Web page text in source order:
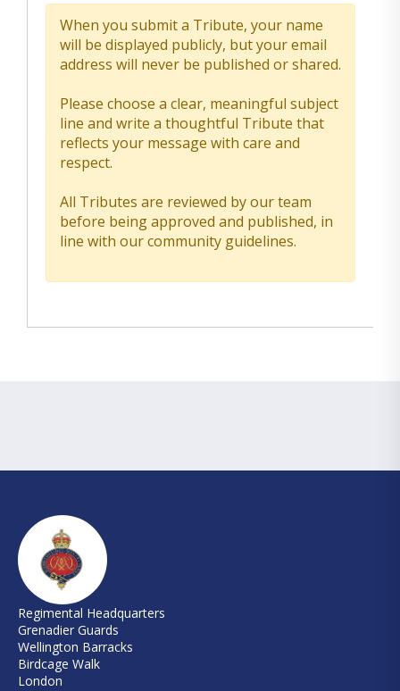
When you submit a Tribute, your name
will be displayed publicly, but your email
address will never be published or shared.
Please choose a clear, meaningful subject
line and write a thoughtful Tribute that
reflects your message with care and
respect.
All Tributes are reviewed by our team
before being approved and published, in
line with our community guidelines.
Regimental Headquarters
Grenadier Guards
Wellington Barracks
Birdcage Walk
London